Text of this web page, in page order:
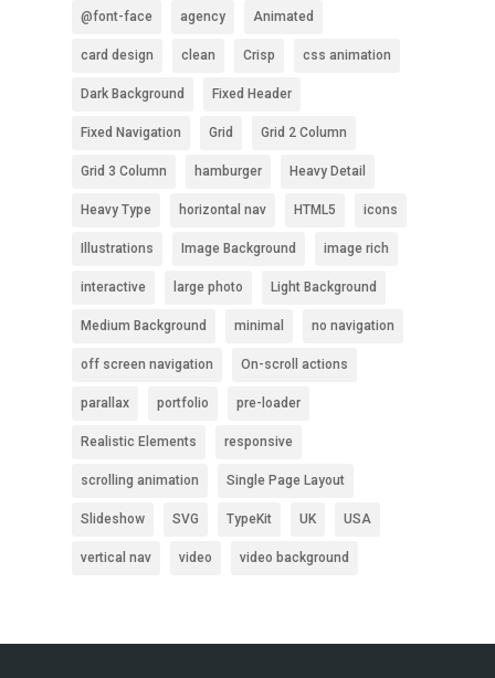
@font-face agency Animated
card design clean Crisp css animation
Dark Background Fixed Header
Fixed Navigation Grid Grid 2 Column
Grid 3 Column hamburger Heavy Detail
Heavy Type horizontal nav HTML5 icons
Illustrations Image Background image rich
interactive large photo Light Background
Medium Background minimal no navigation
off screen navigation On-scroll actions
parallax portfolio pre-loader
Realistic Elements responsive
scrolling animation Single Page Layout
Slideshow SVG TypeKit UK USA
vertical nav video video background